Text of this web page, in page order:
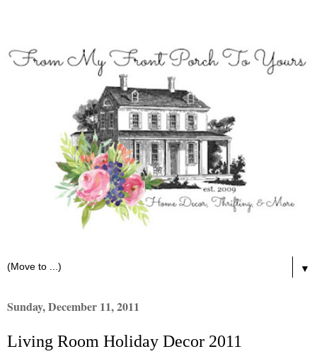
▼
Sunday, December 11, 2011
Living Room Holiday Decor 2011